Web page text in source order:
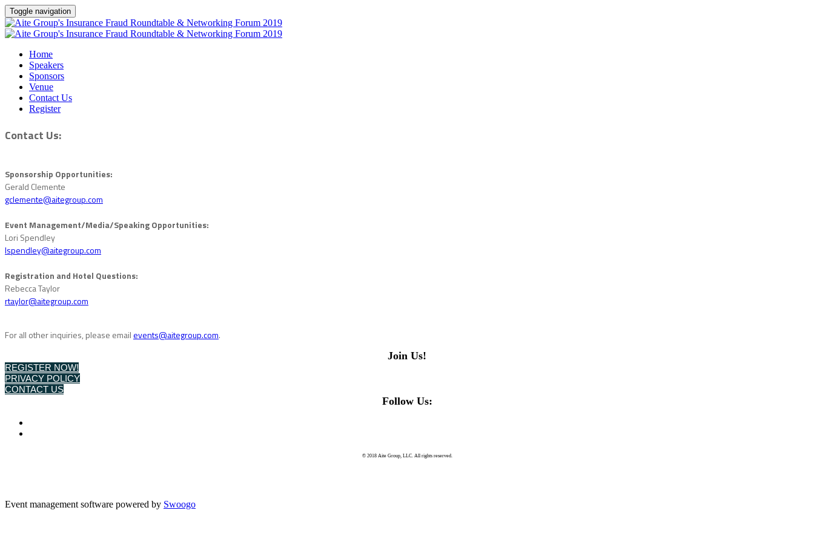
Toggle navigation
Home
Speakers
Sponsors
Venue
Contact Us
Register
Contact Us:
Sponsorship Opportunities:
Gerald Clemente
gclemente@aitegroup.com
Event Management/Media/Speaking Opportunities:
Lori Spendley
lspendley@aitegroup.com
Registration and Hotel Questions:
Rebecca Taylor
rtaylor@aitegroup.com
For all other inquiries, please emailevents@aitegroup.com.
Join Us!
REGISTER NOW!
PRIVACY POLICY
CONTACT US
Follow Us:
© 2018 Aite Group, LLC. All rights reserved.
Event management software powered by Swoogo